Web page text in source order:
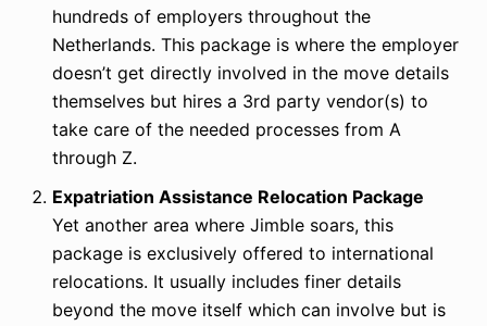
hundreds of employers throughout the
Netherlands. This package is where the employer
doesn’t get directly involved in the move details
themselves but hires a 3rd party vendor(s) to
take care of the needed processes from A
through Z.
Expatriation Assistance Relocation Package
Yet another area where Jimble soars, this
package is exclusively offered to international
relocations. It usually includes finer details
beyond the move itself which can involve but is